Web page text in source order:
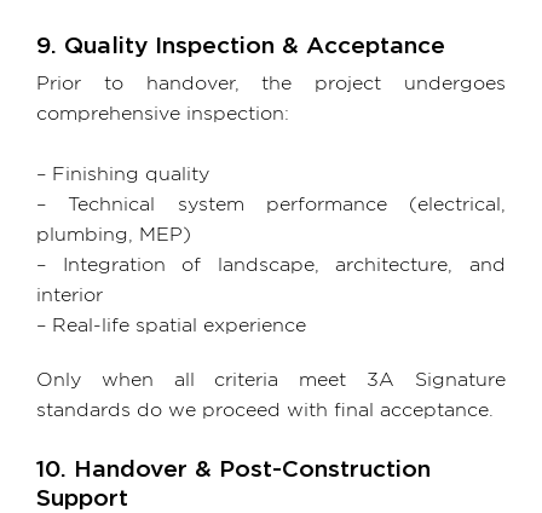
9. Quality Inspection & Acceptance
Prior to handover, the project undergoes
comprehensive inspection:
– Finishing quality
– Technical system performance (electrical,
plumbing, MEP)
– Integration of landscape, architecture, and
interior
– Real-life spatial experience
Only when all criteria meet 3A Signature
standards do we proceed with final acceptance.
10. Handover & Post-Construction
Support